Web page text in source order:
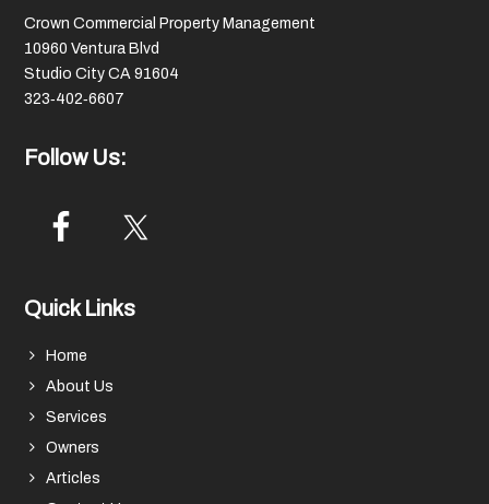
Crown Commercial Property Management
10960 Ventura Blvd
Studio City CA 91604
323‑402‑6607
Follow Us:
Quick Links
Home
About Us
Services
Owners
Articles